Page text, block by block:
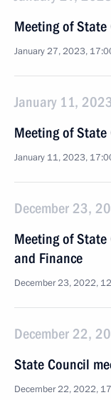
Meeting of
January 27, 2023,
January 11,
Meeting of
January 11, 2023,
December 23,
Meeting of State
and Finance
December 23, 2022,
December 22,
State Council
December 22, 2022,